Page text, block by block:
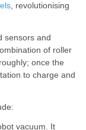
, revolutionising
sensors and
of roller
once the
to charge and
vacuum. It